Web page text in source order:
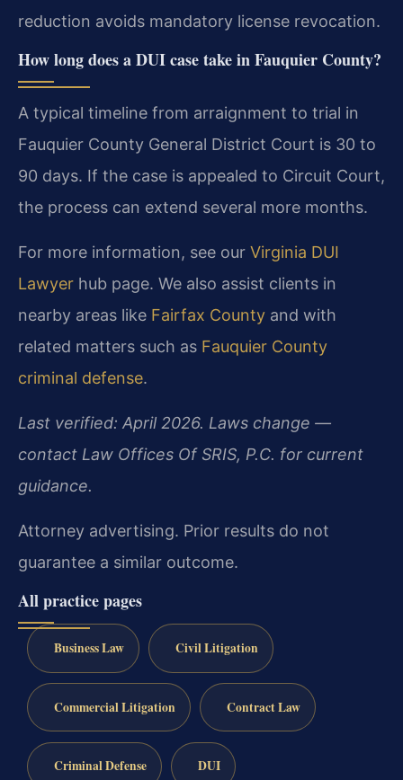
reduction avoids mandatory license revocation.
How long does a DUI case take in Fauquier County?
A typical timeline from arraignment to trial in
Fauquier County General District Court is 30 to
90 days. If the case is appealed to Circuit Court,
the process can extend several more months.
For more information, see our Virginia DUI
Lawyer hub page. We also assist clients in
nearby areas like Fairfax County and with
related matters such as Fauquier County
criminal defense.
Last verified: April 2026. Laws change —
contact Law Offices Of SRIS, P.C. for current
guidance.
Attorney advertising. Prior results do not
guarantee a similar outcome.
All practice pages
Business Law Civil Litigation
Commercial Litigation Contract Law
Criminal Defense DUI